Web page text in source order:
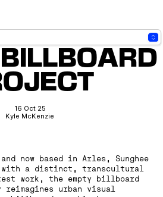
16 Oct 25
Kyle McKenzie
now based in Arles, Sunghee
with a distinct, transcultural
work, the empty billboard
urban visual